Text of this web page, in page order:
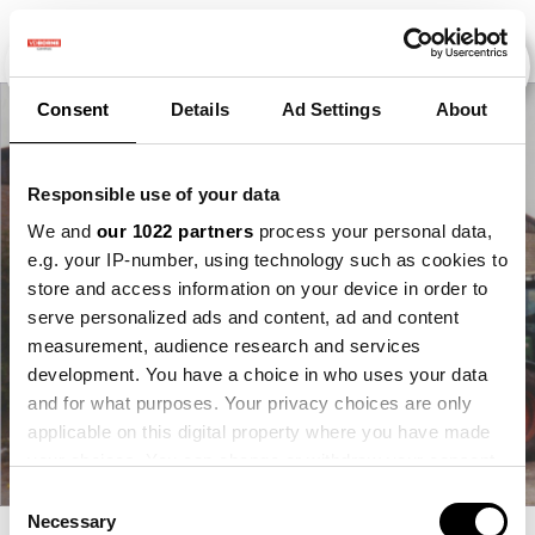
Consent Details Ad Settings About
Responsible use of your data
We and our 1022 partners process your personal data,
e.g. your IP-number, using technology such as cookies to
store and access information on your device in order to
serve personalized ads and content, ad and content
measurement, audience research and services
development. You have a choice in who uses your data
and for what purposes. Your privacy choices are only
applicable on this digital property where you have made
the Privacy trigger icon.
Selection
Necessary